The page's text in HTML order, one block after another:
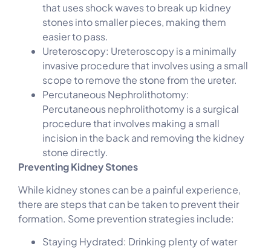
that uses shock waves to break up kidney
stones into smaller pieces, making them
easier to pass.
Ureteroscopy: Ureteroscopy is a minimally
invasive procedure that involves using a small
scope to remove the stone from the ureter.
Percutaneous Nephrolithotomy:
Percutaneous nephrolithotomy is a surgical
procedure that involves making a small
incision in the back and removing the kidney
stone directly.
Preventing Kidney Stones
While kidney stones can be a painful experience,
there are steps that can be taken to prevent their
formation. Some prevention strategies include:
Staying Hydrated: Drinking plenty of water